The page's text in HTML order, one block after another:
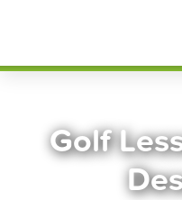
Golf